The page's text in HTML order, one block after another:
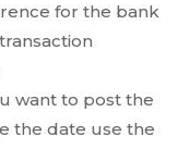
for the bank
want to post the
the date use the